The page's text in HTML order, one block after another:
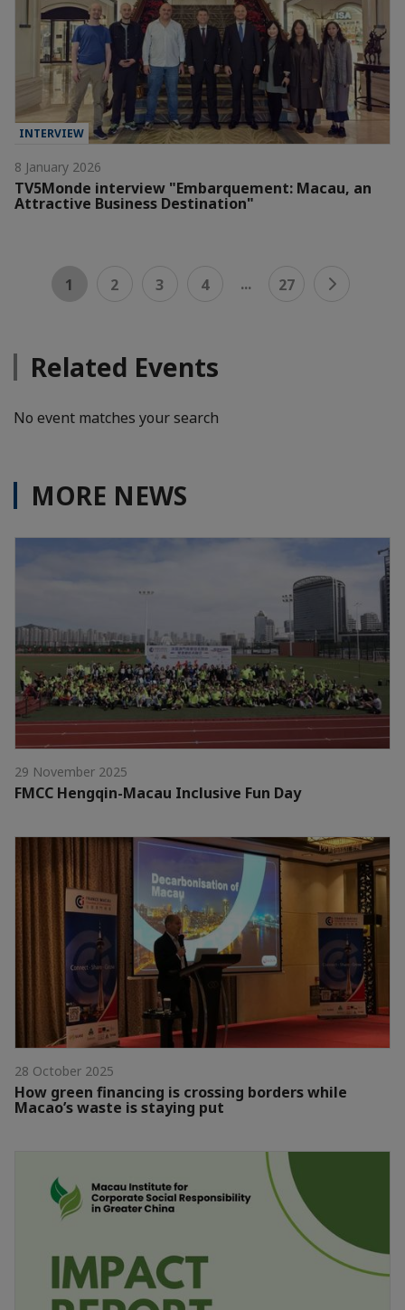
INTERVIEW
8 January 2026
TV5Monde interview "Embarquement: Macau, an
Attractive Business Destination"
1 2 3 4 ... 27
Related Events
No event matches your search
MORE NEWS
29 November 2025
FMCC Hengqin-Macau Inclusive Fun Day
28 October 2025
How green financing is crossing borders while
Macao’s waste is staying put